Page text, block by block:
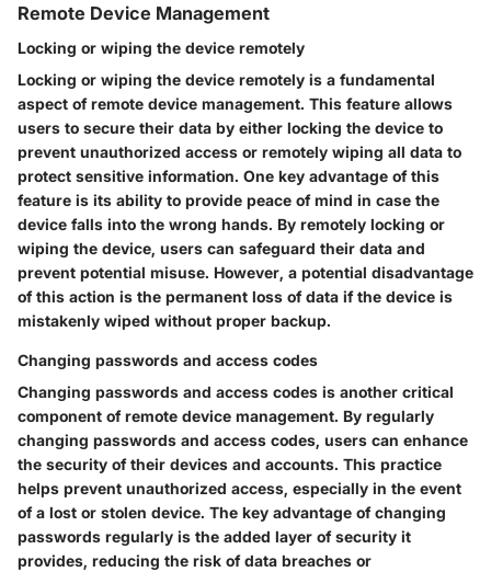
Remote Device Management
Locking or wiping the device remotely
Locking or wiping the device remotely is a fundamental
aspect of remote device management. This feature allows
users to secure their data by either locking the device to
prevent unauthorized access or remotely wiping all data to
protect sensitive information. One key advantage of this
feature is its ability to provide peace of mind in case the
device falls into the wrong hands. By remotely locking or
wiping the device, users can safeguard their data and
prevent potential misuse. However, a potential disadvantage
of this action is the permanent loss of data if the device is
mistakenly wiped without proper backup.
Changing passwords and access codes
Changing passwords and access codes is another critical
component of remote device management. By regularly
changing passwords and access codes, users can enhance
the security of their devices and accounts. This practice
helps prevent unauthorized access, especially in the event
of a lost or stolen device. The key advantage of changing
passwords regularly is the added layer of security it
provides, reducing the risk of data breaches or